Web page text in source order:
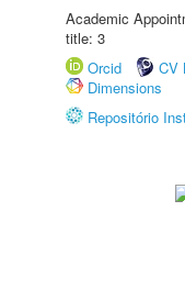
Academic
title: 3
Orcid
CV
Dimensions
Repositório